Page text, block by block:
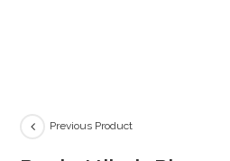
Previous Product